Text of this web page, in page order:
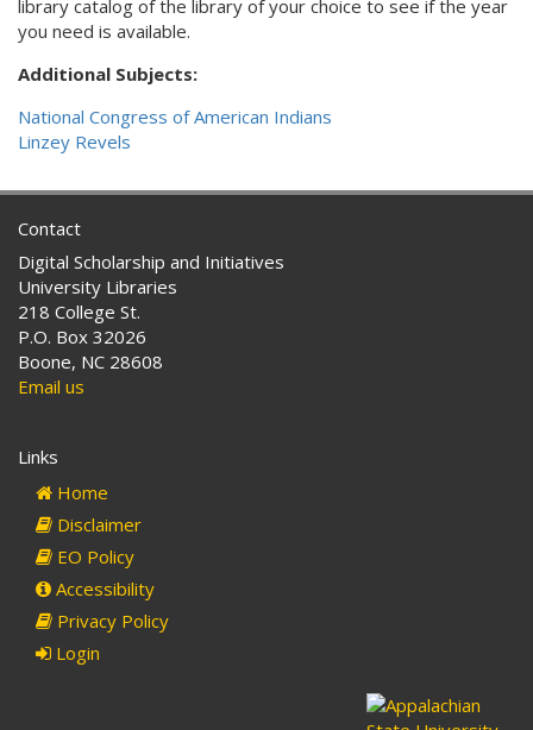
library catalog of the library of your choice to see if the year
you need is available.
Additional Subjects:
National Congress of American Indians
Linzey Revels
Contact
Digital Scholarship and Initiatives
University Libraries
218 College St.
P.O. Box 32026
Boone, NC 28608
Email us
Links
Home
Disclaimer
EO Policy
Accessibility
Privacy Policy
Login